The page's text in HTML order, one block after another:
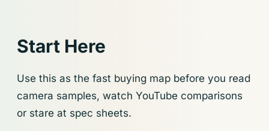
Start Here
Use this as the fast buying map before you read
camera samples, watch YouTube comparisons
or stare at spec sheets.